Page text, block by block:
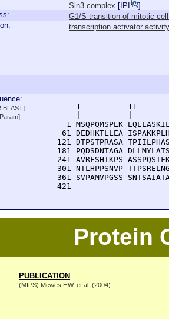
Sin3 complex [ IPI
]
G1/S transition of mitotic
transcription activator activity
BLAST]
]
1          11
1 MSQPQMSPEK
61 DEDHKTLLEA
121 DTPSTPRASA
181 PQDSDNTAGA
241 AVRFSHIKPS
301 NTLHPPSNVP
361 SVPAMVPGSS
  421
Protein
PUBLICATION
(MIPS) Mewes HW, et al. (2004)